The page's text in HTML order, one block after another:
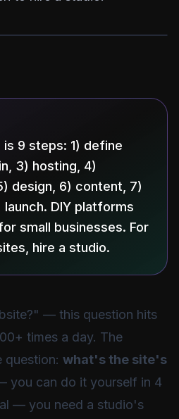
is 9 steps: 1) define
3) hosting, 4)
design, 6) content, 7)
launch. DIY platforms
small businesses. For
hire a studio.
— this question hits
times a day. The
question: what's the site's
you can do it yourself in 4
— you need a studio's